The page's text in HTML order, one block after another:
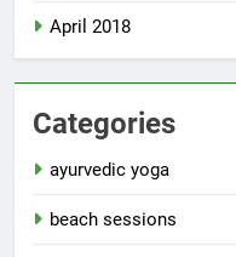
April 2018
Categories
ayurvedic yoga
beach sessions